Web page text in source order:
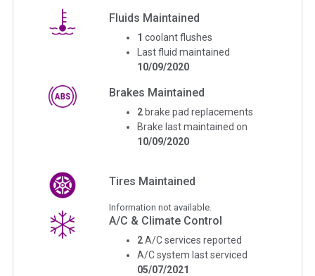
Fluids Maintained
1 coolant flushes
Last fluid maintained
10/09/2020
Brakes Maintained
2 brake pad replacements
Brake last maintained on
10/09/2020
Tires Maintained
Information not available.
A/C & Climate Control
2 A/C services reported
A/C system last serviced
05/07/2021